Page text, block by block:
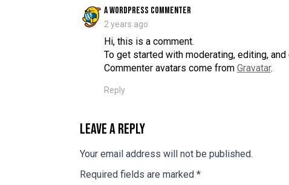
A WordPress Commenter
2 years ago
Hi, this is a comment.
To get started with moderating, editing,
Commenter avatars come from Gravatar.
Reply
Leave a Reply
Your email address will not be published.
Required fields are marked *